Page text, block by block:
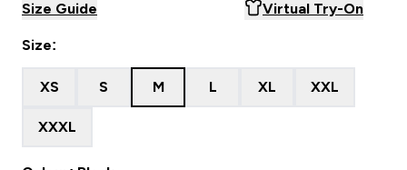
Size Guide Virtual Try-On
Size:
XS S M L XL XXL
XXXL